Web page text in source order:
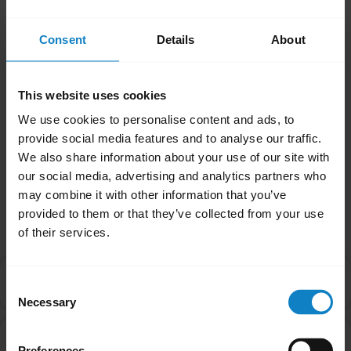
Consent Details About
This website uses cookies
We use cookies to personalise content and ads, to
provide social media features and to analyse our traffic.
We also share information about your use of our site with
our social media, advertising and analytics partners who
may combine it with other information that you’ve
provided to them or that they’ve collected from your use
of their services.
Selection
Necessary
latest firmware version on a weekly or
monthly basis—or you can choose to check it
manually if you prefer.
Was this useful?
Yes No
Related Frequently Asked Questions
How do I update the firmware on my BlueParrott
chevron_right